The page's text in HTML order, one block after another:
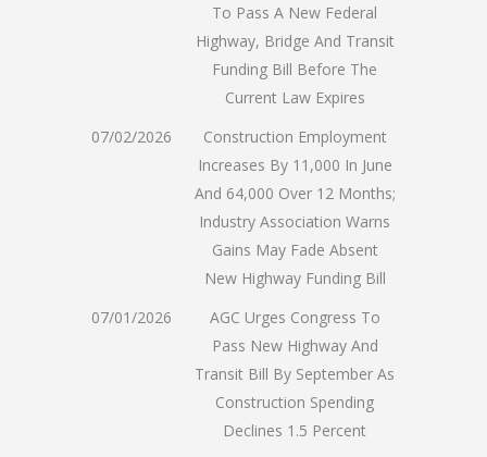
To Pass A New Federal
Highway, Bridge And Transit
Funding Bill Before The
Current Law Expires
07/02/2026
Construction Employment
Increases By 11,000 In June
And 64,000 Over 12 Months;
Industry Association Warns
Gains May Fade Absent
New Highway Funding Bill
07/01/2026
AGC Urges Congress To
Pass New Highway And
Transit Bill By September As
Construction Spending
Declines 1.5 Percent